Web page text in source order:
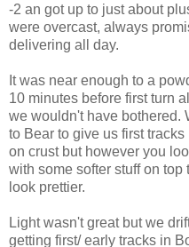
-2 an got up to just about
were overcast, always
delivering all day.
It was near enough to a
10 minutes before first turn
we wouldn't have bothered.
to Bear to give us first
on crust but however you
with some softer stuff on top
look prettier.
Light wasn't great but we
getting first/ early tracks in